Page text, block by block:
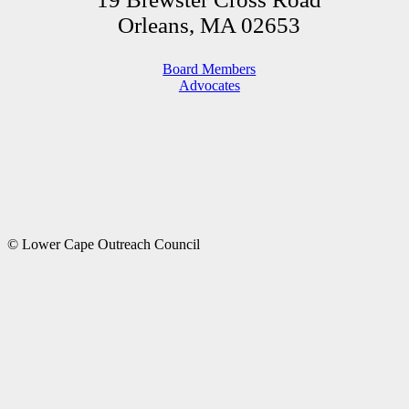
Orleans, MA 02653
Board Members
Advocates
© Lower Cape Outreach Council